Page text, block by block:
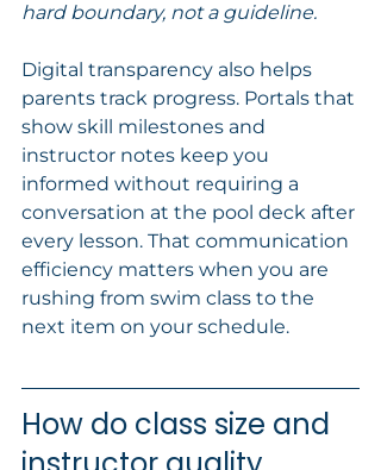
hard boundary, not a guideline.
Digital transparency also helps
parents track progress. Portals that
show skill milestones and
instructor notes keep you
informed without requiring a
conversation at the pool deck after
every lesson. That communication
efficiency matters when you are
rushing from swim class to the
next item on your schedule.
How do class size and